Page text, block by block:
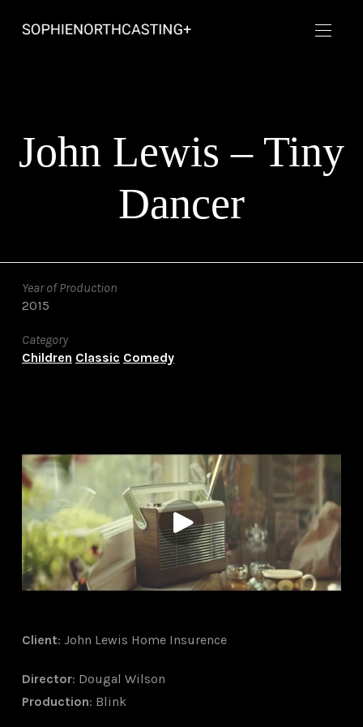
John Lewis – Tiny
Dancer
Year of Production
2015
Category
Children Classic Comedy
Client: John Lewis Home Insurence
Director: Dougal Wilson
Production: Blink